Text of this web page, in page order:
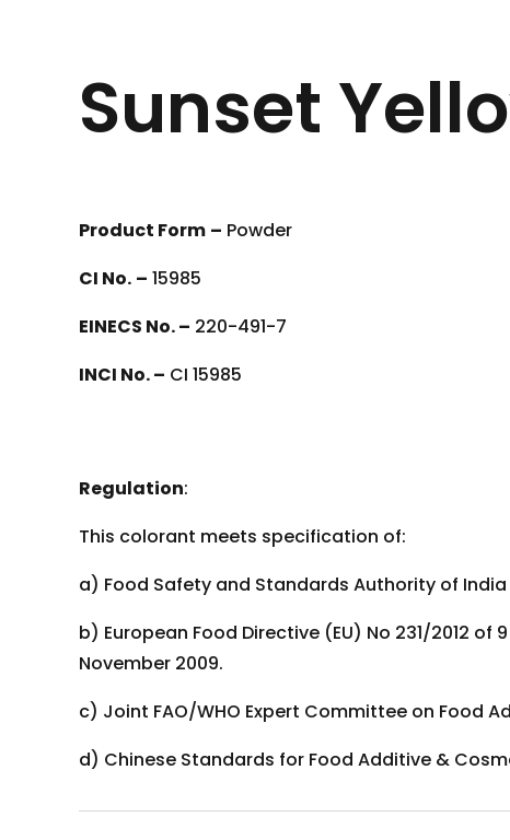
Sunset
Product Form – Powder
CI No. – 15985
EINECS No. – 220-491-7
INCI No. – CI 15985
Regulation:
This colorant meets specification of:
a) Food Safety and Standards Authority of India
b) European Food Directive (EU) No 231/2012
November 2009.
c) Joint FAO/WHO Expert Committee on Food
d) Chinese Standards for Food Additive &